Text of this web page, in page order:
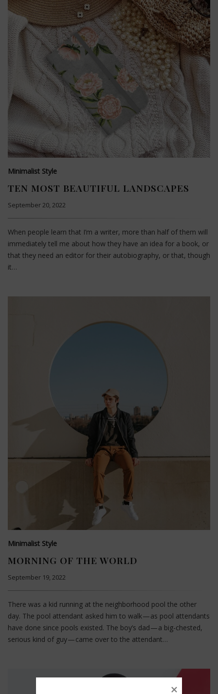
Minimalist Style
TEN MOST BEAUTIFUL LANDSCAPES
September 20, 2022
When people learn that I’m a writer, more than half of them will
immediately tell me about how they have an idea for a book, or
that they need an editor for their autobiography, or that, though
it…
Minimalist Style
MORNING OF THE WORLD
September 19, 2022
There was a kid running at the neighborhood pool the other
day. The pool attendant asked him to walk — as pool attendants
have done since pools existed. The boy’s dad — a big-chested,
serious kind of guy — came over to the attendant…